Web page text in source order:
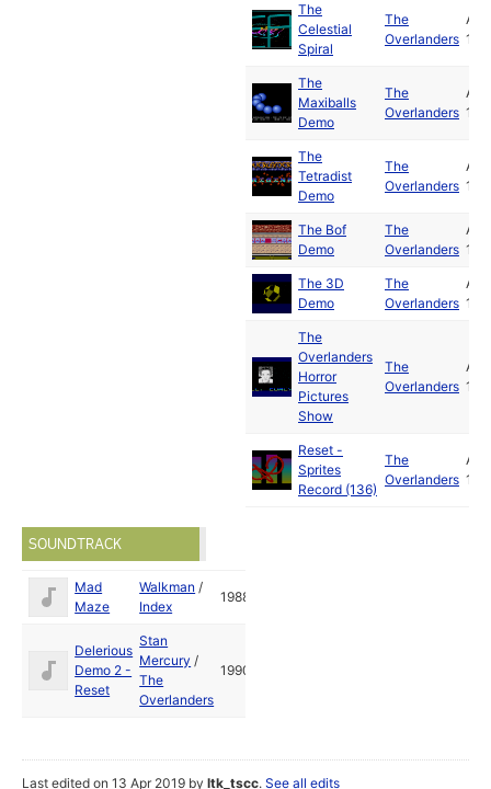
The
Celestial
Spiral
The
Overlanders
Apr
The
Maxiballs
Demo
The
Overlanders
Apr
The
Tetradist
Demo
The
Overlanders
Apr
The Bof
Demo
The
Overlanders
Apr
The 3D
Demo
The
Overlanders
Apr
The
Overlanders
Horror
Pictures
Show
The
Overlanders
Apr
Reset -
Sprites
Record (136)
The
Overlanders
Apr
SOUNDTRACK
Mad
Maze
Walkman /
Index
1988
Delerious
Demo 2 -
Reset
Stan
Mercury /
The
Overlanders
1990
Last edited on 13 Apr 2019 byltk_tscc.See all edits